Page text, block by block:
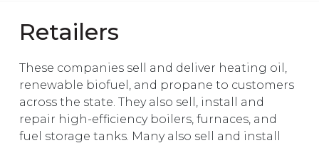
Retailers
These companies sell and deliver heating oil,
renewable biofuel, and propane to customers
across the state. They also sell, install and
repair high-efficiency boilers, furnaces, and
fuel storage tanks. Many also sell and install